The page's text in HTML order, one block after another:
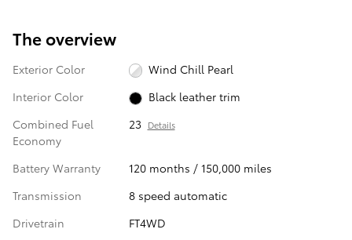
The overview
Exterior Color
Wind Chill Pearl
Interior Color
Black leather trim
Combined Fuel
Economy
23 Details
Battery Warranty
120 months / 150,000 miles
Transmission
8 speed automatic
Drivetrain
FT4WD